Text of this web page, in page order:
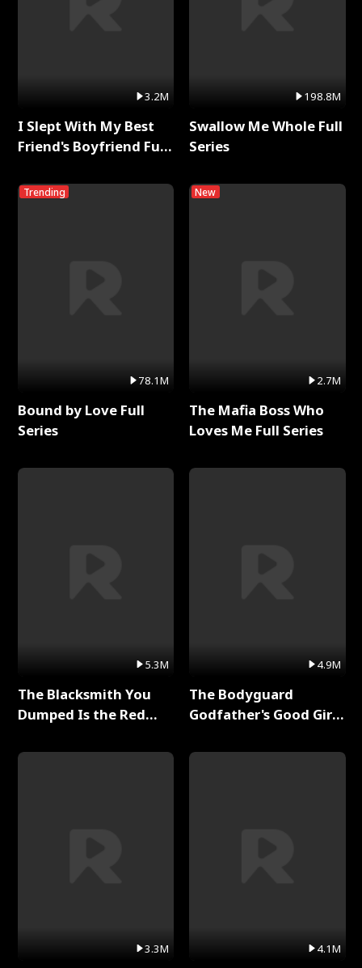
3.2M
I Slept With My Best
Friend's Boyfriend Full
Trending
78.1M
Bound by Love Full
Series
5.3M
The Blacksmith You
Dumped Is the Red
3.3M
198.8M
Swallow Me Whole Full
Series
New
2.7M
The Mafia Boss Who
Loves Me Full Series
4.9M
The Bodyguard
Godfather's Good Girl
4.1M